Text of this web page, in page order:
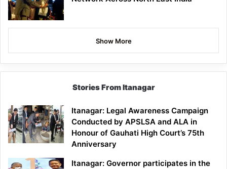
Show More
Stories From Itanagar
Itanagar: Legal Awareness Campaign
Conducted by APSLSA and ALA in
Honour of Gauhati High Court’s 75th
Anniversary
Itanagar: Governor participates in the